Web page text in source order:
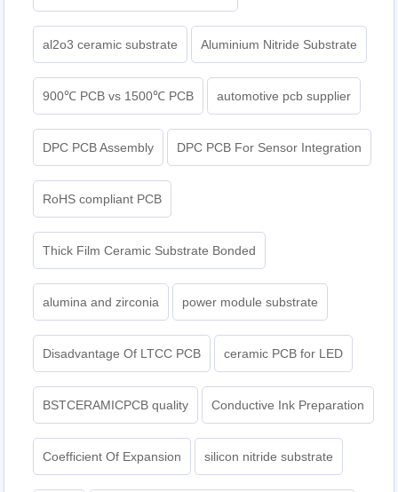
al2o3 ceramic substrate Aluminium Nitride Substrate
900℃ PCB vs 1500℃ PCB automotive pcb supplier
DPC PCB Assembly DPC PCB For Sensor Integration
RoHS compliant PCB
Thick Film Ceramic Substrate Bonded
alumina and zirconia power module substrate
Disadvantage Of LTCC PCB ceramic PCB for LED
BSTCERAMICPCB quality Conductive Ink Preparation
Coefficient Of Expansion silicon nitride substrate